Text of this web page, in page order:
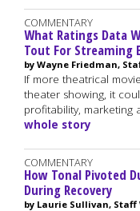
COMMENTARY
What Ratings Data
Tout For Streaming
by Wayne Friedman,
If more theatrical
theater showing, it
profitability, marketing
whole story
COMMENTARY
How Tonal Pivoted
During Recovery
by Laurie Sullivan, Staff